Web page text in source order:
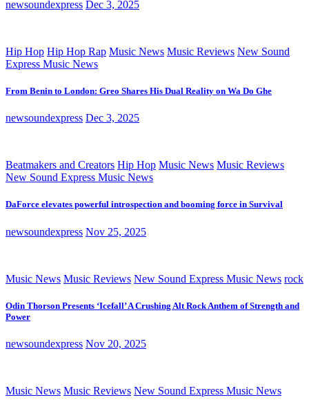
newsoundexpress Dec 3, 2025
Hip Hop Hip Hop Rap Music News Music Reviews New Sound
Express Music News
From Benin to London: Greo Shares His Dual Reality on Wa Do Ghe
newsoundexpress Dec 3, 2025
Beatmakers and Creators Hip Hop Music News Music Reviews
New Sound Express Music News
DaForce elevates powerful introspection and booming force in Survival
newsoundexpress Nov 25, 2025
Music News Music Reviews New Sound Express Music News rock
Odin Thorson Presents ‘Icefall’ A Crushing Alt Rock Anthem of Strength and
Power
newsoundexpress Nov 20, 2025
Music News Music Reviews New Sound Express Music News